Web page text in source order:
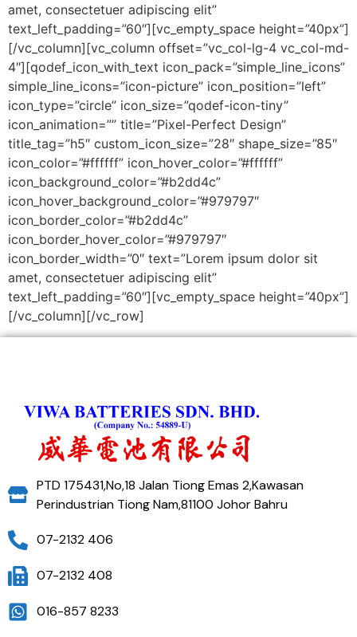
amet, consectetuer adipiscing elit”
text_left_padding=”60″][vc_empty_space height=”40px”]
[/vc_column][vc_column offset=”vc_col-lg-4 vc_col-md-
4″][qodef_icon_with_text icon_pack=”simple_line_icons”
simple_line_icons=”icon-picture” icon_position=”left”
icon_type=”circle” icon_size=”qodef-icon-tiny”
icon_animation=”” title=”Pixel-Perfect Design”
title_tag=”h5″ custom_icon_size=”28″ shape_size=”85″
icon_color=”#ffffff” icon_hover_color=”#ffffff”
icon_background_color=”#b2dd4c”
icon_hover_background_color=”#979797″
icon_border_color=”#b2dd4c”
icon_border_hover_color=”#979797″
icon_border_width=”0″ text=”Lorem ipsum dolor sit
amet, consectetuer adipiscing elit”
text_left_padding=”60″][vc_empty_space height=”40px”]
[/vc_column][/vc_row]
PTD 175431,No,18 Jalan Tiong Emas 2,Kawasan
Perindustrian Tiong Nam,81100 Johor Bahru
07-2132 406
07-2132 408
016-857 8233